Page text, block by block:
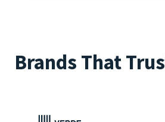
Brands That